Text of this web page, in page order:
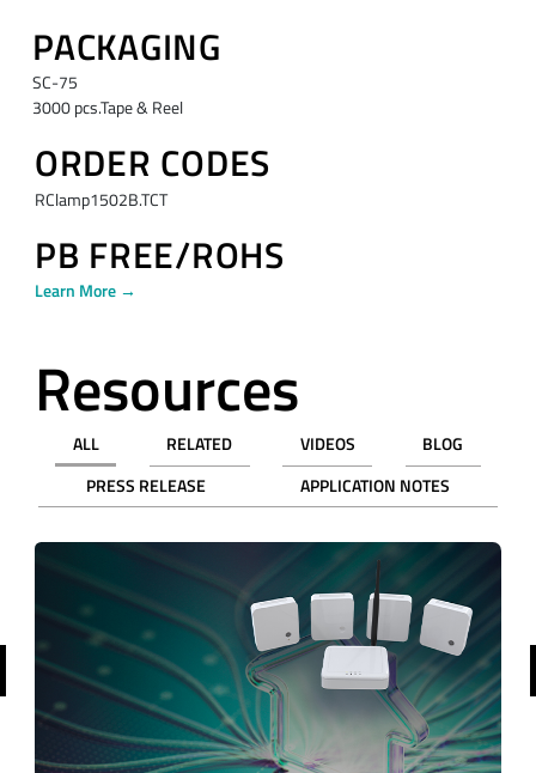
PACKAGING
SC-75
3000 pcs.Tape & Reel
ORDER CODES
RClamp1502B.TCT
PB FREE/ROHS
Learn More →
Resources
ALL RELATED VIDEOS
BLOG
PRESS RELEASE
APPLICATION NOTES